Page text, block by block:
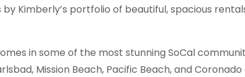
Kimberly’s portfolio of beautiful, spacious
in some of the most stunning SoCal
Mission Beach, Pacific Beach, and Coronado